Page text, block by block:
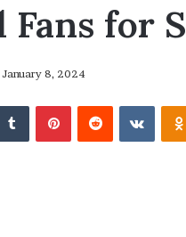
Fans for
January 8, 2024
TumblrPinterestReddit